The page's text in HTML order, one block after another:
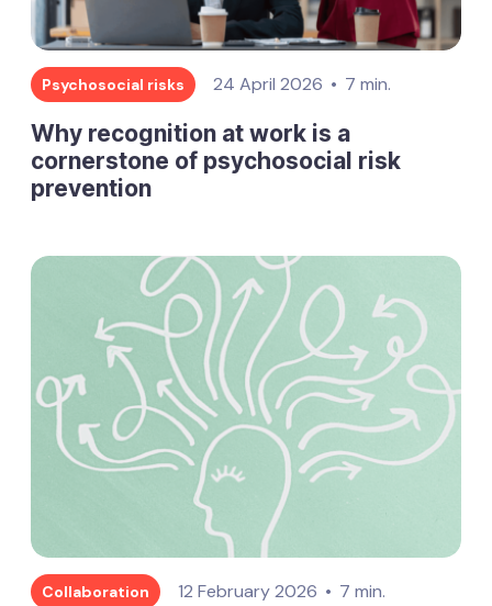
Psychosocial risks 24 April 2026 7 min.
Why recognition at work is a
cornerstone of psychosocial risk
prevention
Collaboration 12 February 2026 7 min.